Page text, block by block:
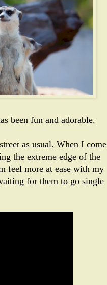
been fun and adorable.
as usual. When I come
the extreme edge of the
feel more at ease with my
for them to go single